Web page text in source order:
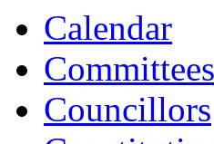
Calendar
Committees
Councillors